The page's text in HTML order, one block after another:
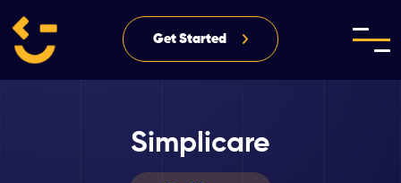
Get Started
Simplicare